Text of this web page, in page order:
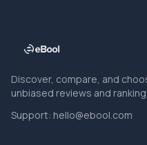
Discover, compare, and
unbiased reviews and
Support: hello@ebool.com